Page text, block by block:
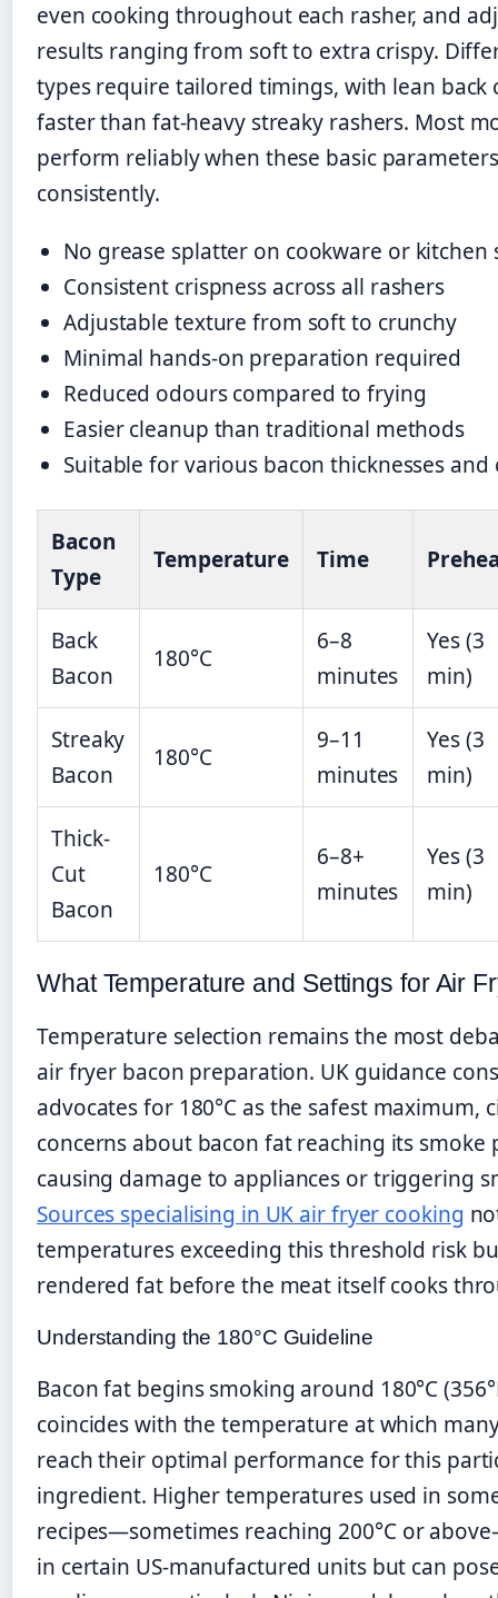
even cooking throughout each rasher, and
results ranging from soft to extra crispy.
types require tailored timings, with lean back
faster than fat-heavy streaky rashers. Most
perform reliably when these basic
consistently.
No grease splatter on cookware or kitchen
Consistent crispness across all rashers
Adjustable texture from soft to crunchy
Minimal hands-on preparation required
Reduced odours compared to frying
Easier cleanup than traditional methods
Suitable for various bacon thicknesses and
Bacon
Type
Temperature Time
Back
Bacon
180°C
6–8
minutes
Yes (3
min)
Streaky
Bacon
180°C
9–11
minutes
Yes (3
min)
Thick-
Cut
Bacon
180°C
6–8+
minutes
Yes (3
min)
What Temperature and Settings for Air
Temperature selection remains the most
air fryer bacon preparation. UK guidance
advocates for 180°C as the safest maximum,
concerns about bacon fat reaching its smoke
causing damage to appliances or triggering
Sources specialising in UK air fryer cooking
temperatures exceeding this threshold risk
rendered fat before the meat itself cooks
Understanding the 180°C Guideline
Bacon fat begins smoking around 180°C
coincides with the temperature at which
reach their optimal performance for this
ingredient. Higher temperatures used in
recipes—sometimes reaching 200°C or
in certain US-manufactured units but can